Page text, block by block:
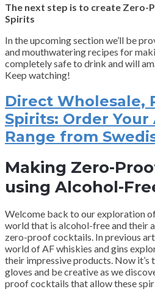
The next step is to create Zero-
Spirits
In the upcoming section we’ll be
and mouthwatering recipes for
completely safe to drink and will
Keep watching!
Direct Wholesale,
Spirits: Order Your
Range from
Making Zero-
using Alcohol-
Welcome back to our exploration
world that is alcohol-free and their
zero-proof cocktails. In previous
world of AF whiskies and gins
their impressive products. Now it’s
gloves and be creative as we
proof cocktails that allow these